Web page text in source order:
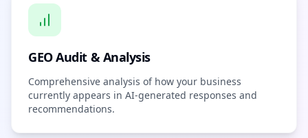
GEO Audit & Analysis
Comprehensive analysis of how your business
currently appears in AI-generated responses and
recommendations.